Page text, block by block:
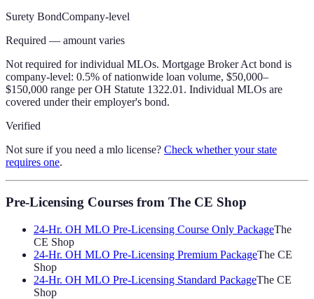
Surety BondCompany-level
Required — amount varies
Not required for individual MLOs. Mortgage Broker Act bond is
company-level: 0.5% of nationwide loan volume, $50,000–
$150,000 range per OH Statute 1322.01. Individual MLOs are
covered under their employer's bond.
Verified
Not sure if you need a mlo license? Check whether your state
requires one.
Pre-Licensing Courses from The CE Shop
24-Hr. OH MLO Pre-Licensing Course Only PackageThe
CE Shop
24-Hr. OH MLO Pre-Licensing Premium PackageThe CE
Shop
24-Hr. OH MLO Pre-Licensing Standard PackageThe CE
Shop